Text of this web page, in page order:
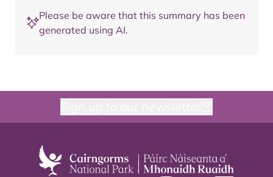
Please be aware that this summary has been
generated using AI.